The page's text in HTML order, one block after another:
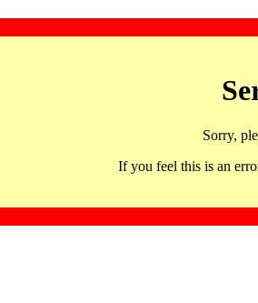
Sorry,
If you feel this is an